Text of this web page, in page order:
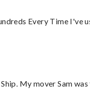
Every Time
My mover Sam